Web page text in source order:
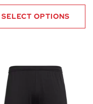
SELECT OPTIONS